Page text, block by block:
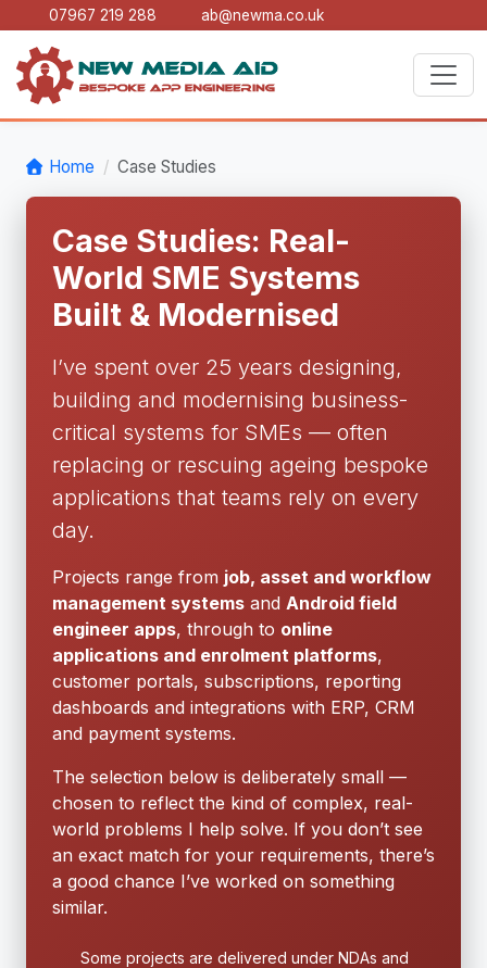
07967 219 288 ab@newma.co.uk
Home Case Studies
Case Studies: Real-
World SME Systems
Built & Modernised
I’ve spent over 25 years designing,
building and modernising business-
critical systems for SMEs — often
replacing or rescuing ageing bespoke
applications that teams rely on every
day.
Projects range from job, asset and workflow
management systems and Android field
engineer apps, through to online
applications and enrolment platforms,
customer portals, subscriptions, reporting
dashboards and integrations with ERP, CRM
and payment systems.
The selection below is deliberately small —
chosen to reflect the kind of complex, real-
world problems I help solve. If you don’t see
an exact match for your requirements, there’s
a good chance I’ve worked on something
similar.
Some projects are delivered under NDAs and